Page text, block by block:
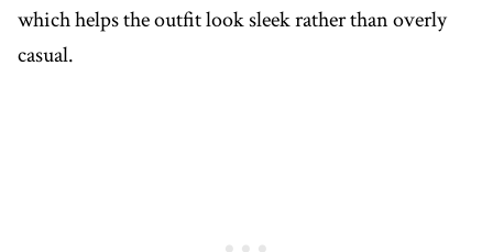
which helps the outfit look sleek rather than overly
casual.